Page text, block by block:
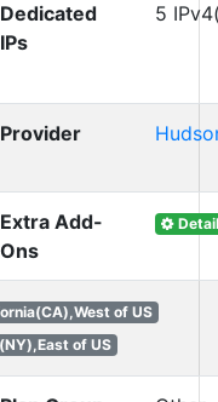
Dedicated
IPs
5
Provider
Extra Add-
Ons
Detail
of US
of US